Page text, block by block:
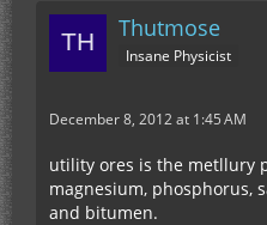
Thutmose
Insane Physicist
December 8, 2012 at 1:45 AM
utility ores is the metllury
magnesium, phosphorus,
and bitumen.